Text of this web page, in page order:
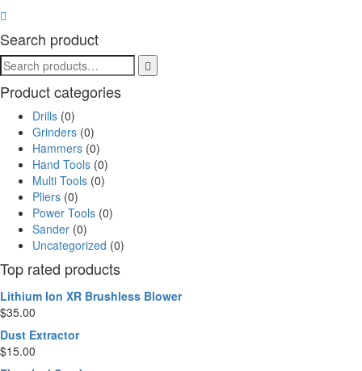
Search product
Product categories
Drills (0)
Grinders (0)
Hammers (0)
Hand Tools (0)
Multi Tools (0)
Pliers (0)
Power Tools (0)
Sander (0)
Uncategorized (0)
Top rated products
Lithium Ion XR Brushless Blower
$35.00
Dust Extractor
$15.00